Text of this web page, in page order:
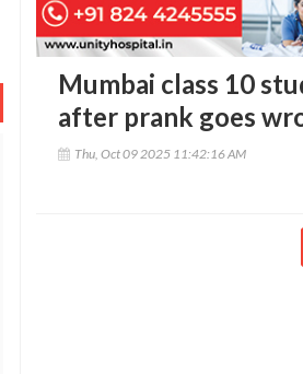
Mumbai class 10
after prank goes
Thu, Oct 09 2025 11:42:16 AM